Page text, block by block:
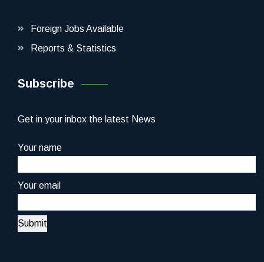
Foreign Jobs Available
Reports & Statistics
Subscribe
Get in your inbox the latest News
Your name
Your email